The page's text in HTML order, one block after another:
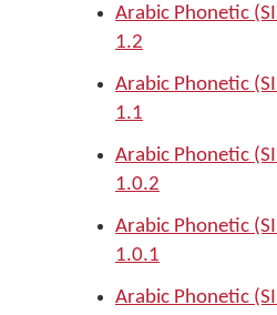
Arabic Phonetic
1.2
Arabic Phonetic
1.1
Arabic Phonetic
1.0.2
Arabic Phonetic
1.0.1
Arabic Phonetic